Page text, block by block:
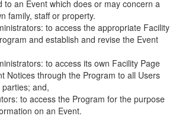
to an Event which does or may concern a
family, staff or property.
to access the appropriate Facility
and establish and revise the Event
to access its own Facility Page
Notices through the Program to all Users
and,
to access the Program for the purpose
on an Event.